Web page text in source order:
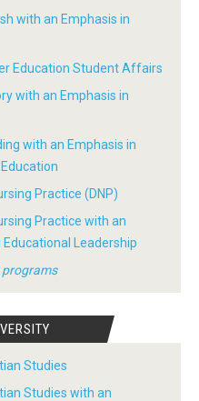
with an Emphasis in
Education Student Affairs
with an Emphasis in
with an Emphasis in
Practice (DNP)
Practice with an
Educational Leadership
programs
Studies
Studies with an